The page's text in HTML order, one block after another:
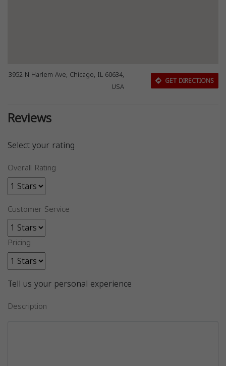
3952 N Harlem Ave, Chicago, IL 60634,
USA
GET DIRECTIONS
Reviews
Select your rating
Overall Rating
Customer Service
Pricing
Tell us your personal experience
Description